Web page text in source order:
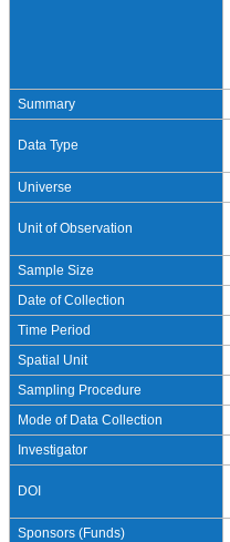
Summary
Data Type
Universe
Unit of Observation
Sample Size
Date of Collection
Time Period
Spatial Unit
Sampling Procedure
Mode of Data Collection
Investigator
DOI
Sponsors (Funds)